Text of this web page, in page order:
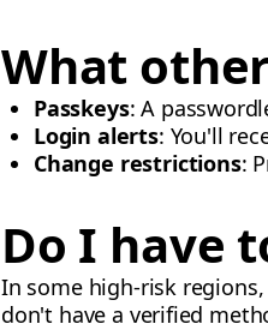
What
Passkeys: A
Login alerts: You'll
Change restrictions:
Do I have
In some high-risk
don't have a verified